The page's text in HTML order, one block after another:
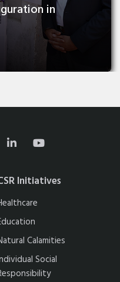
in
Initiatives
Calamities
Social